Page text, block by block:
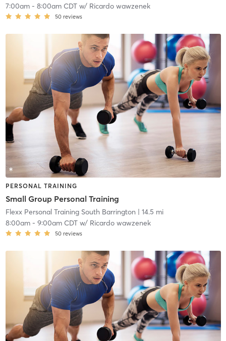
7:00am- 8:00am CDTw/ Ricardo wawzenek
50 reviews
PERSONAL TRAINING
Small Group Personal Training
Flexx Personal Training South Barrington | 14.5 mi
8:00am- 9:00am CDTw/ Ricardo wawzenek
50 reviews